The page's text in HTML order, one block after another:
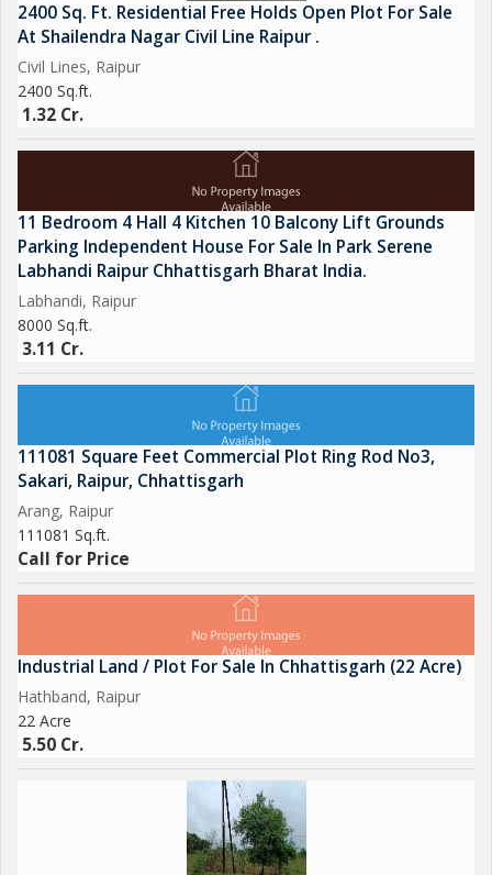
2400 Sq. Ft. Residential Free Holds Open Plot For Sale
At Shailendra Nagar Civil Line Raipur .
Civil Lines, Raipur
2400 Sq.ft.
1.32 Cr.
11 Bedroom 4 Hall 4 Kitchen 10 Balcony Lift Grounds
Parking Independent House For Sale In Park Serene
Labhandi Raipur Chhattisgarh Bharat India.
Labhandi, Raipur
8000 Sq.ft.
3.11 Cr.
111081 Square Feet Commercial Plot Ring Rod No3,
Sakari, Raipur, Chhattisgarh
Arang, Raipur
111081 Sq.ft.
Call for Price
Industrial Land / Plot For Sale In Chhattisgarh (22 Acre)
Hathband, Raipur
22 Acre
5.50 Cr.